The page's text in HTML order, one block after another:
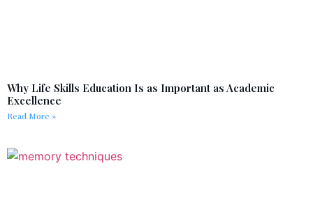
Why Life Skills Education Is as Important as Academic
Excellence
Read More »